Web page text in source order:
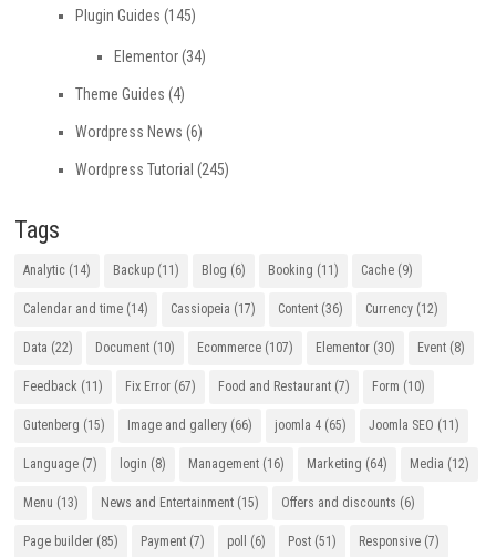
Plugin Guides (145)
Elementor(34)
Theme Guides (4)
Wordpress News (6)
Wordpress Tutorial (245)
Tags
Analytic (14) Backup (11) Blog (6) Booking (11) Cache (9)
Calendar and time (14) Cassiopeia (17) Content (36) Currency (12)
Data (22) Document (10) Ecommerce (107) Elementor (30) Event (8)
Feedback (11) Fix Error (67) Food and Restaurant (7) Form (10)
Gutenberg (15) Image and gallery (66) joomla 4 (65) Joomla SEO (11)
Language (7) login (8) Management (16) Marketing (64) Media (12)
Menu (13) News and Entertainment (15) Offers and discounts (6)
Page builder (85) Payment (7) poll (6) Post (51) Responsive (7)